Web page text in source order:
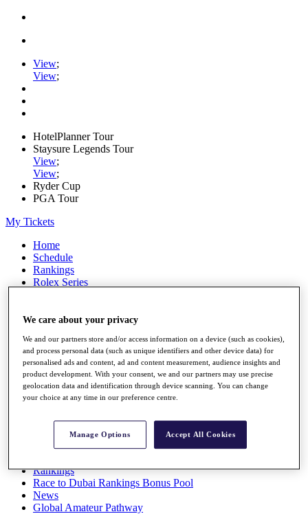
View;
View;
HotelPlanner Tour
Staysure Legends Tour
View;
View;
Ryder Cup
PGA Tour
My Tickets
Home
Schedule
Rankings
Rolex Series
Players
Q School
Destinations
Full Schedule
All You Need to Know
Rankings
Race to Dubai Rankings Bonus Pool
News
Global Amateur Pathway
We care about your privacy
We and our partners store and/or access information on a device (such as cookies),
and process personal data (such as unique identifiers and other device data) for
personalised ads and content, ad and content measurement, audience insights and
product development. With your consent, we and our partners may use precise
geolocation data and identification through device scanning. You can change
your choice at any time in our preference centre.
Manage Options Accept All Cookies